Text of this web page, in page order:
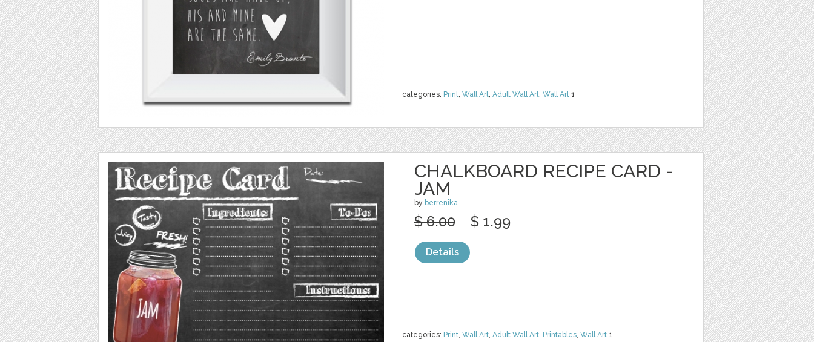
categories: Print, Wall Art, Adult Wall Art, Wall Art 1
CHALKBOARD RECIPE CARD -
JAM
by berrenika
categories: Print, Wall Art, Adult Wall Art, Printables, Wall Art 1
$ 6.00 $ 1.99
Details